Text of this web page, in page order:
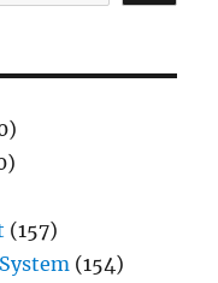
(157)
(154)